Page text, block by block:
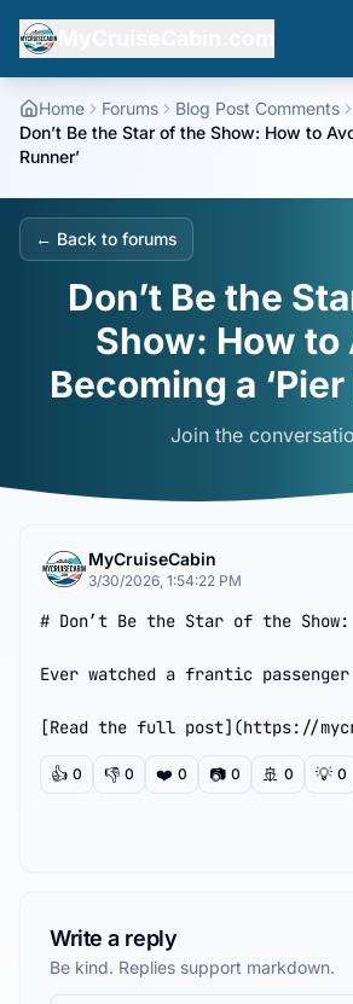
Home Forums
Blog Post Comments
Don’t Be the Star of the Show: How to
Runner’
← Back to forums
Don’t Be the
Show: How to
Becoming a ‘Pier
Join the
MyCruiseCabin
3/30/2026, 1:54:22 PM
# Don’t Be the Star of the Show:
Ever watched a frantic
[Read the full post](https://
👍 0 👎 0 ❤️ 0 📷 0 🚢 0 💡 0
Write a reply
Be kind. Replies support markdown.